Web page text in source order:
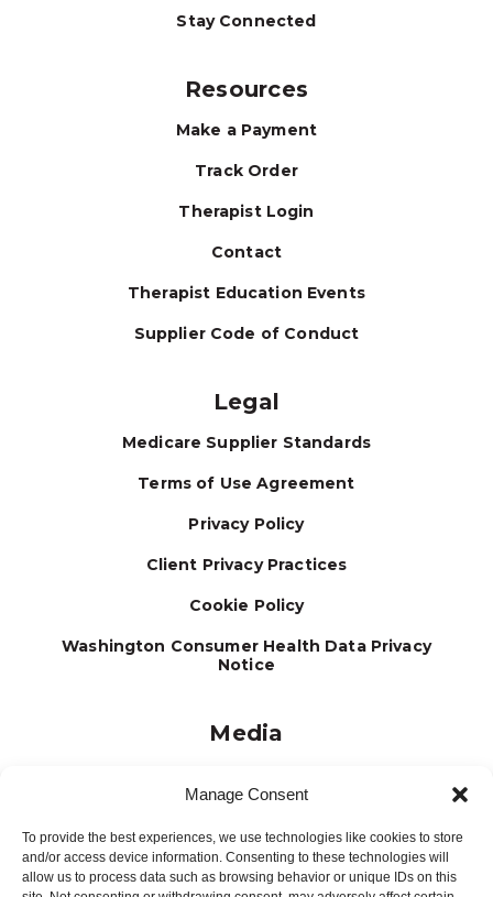
Manage Consent
To provide the best experiences, we use technologies like cookies to store
and/or access device information. Consenting to these technologies will
allow us to process data such as browsing behavior or unique IDs on this
Stay Connected
Resources
Make a Payment
Track Order
Therapist Login
Contact
Therapist Education Events
Supplier Code of Conduct
Legal
Medicare Supplier Standards
Terms of Use Agreement
Privacy Policy
Client Privacy Practices
Cookie Policy
Washington Consumer Health Data Privacy
Notice
Media
Press Releases